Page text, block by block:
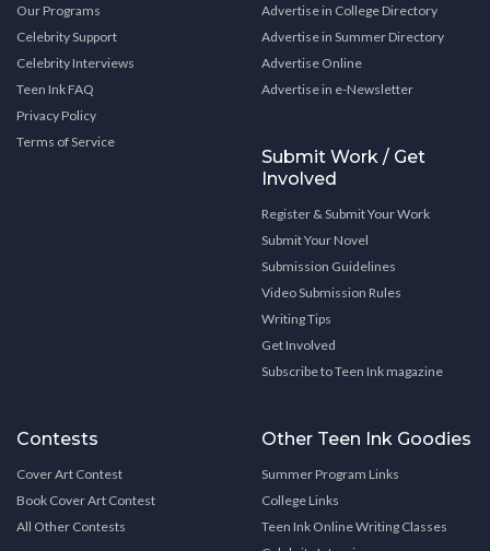
Our Programs
Celebrity Support
Celebrity Interviews
Teen Ink FAQ
Privacy Policy
Terms of Service
Advertise in College Directory
Advertise in Summer Directory
Advertise Online
Advertise in e-Newsletter
Submit Work / Get
Involved
Register & Submit Your Work
Submit Your Novel
Submission Guidelines
Video Submission Rules
Writing Tips
Get Involved
Subscribe to Teen Ink magazine
Contests
Cover Art Contest
Book Cover Art Contest
All Other Contests
Other Teen Ink Goodies
Summer Program Links
College Links
Teen Ink Online Writing Classes